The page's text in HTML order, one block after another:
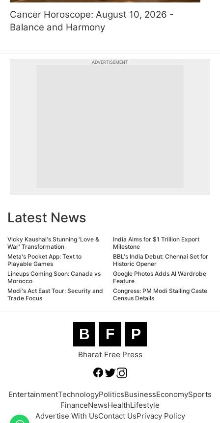
Cancer Horoscope: August 10, 2026 -
Balance and Harmony
ADVERTISEMENT
Latest News
Vicky Kaushal's Stunning 'Love &
War' Transformation
Meta's Pocket App: Text to
Playable Games
Lineups Coming Soon: Canada vs
Morocco
Modi's Act East Tour: Security and
Trade Focus
India Aims for $1 Trillion Export
Milestone
BBL's India Debut: Chennai Set for
Historic Opener
Google Photos Adds AI Wardrobe
Feature
Congress: PM Modi Stalling Caste
Census Details
B F P
Bharat Free Press
EntertainmentTechnologyPoliticsBusinessEconomySports
FinanceNewsHealthLifestyle
Advertise With UsContact UsPrivacy Policy